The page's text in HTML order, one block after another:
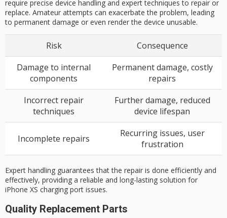
require precise device handling and expert techniques to repair or
replace. Amateur attempts can exacerbate the problem, leading
to permanent damage or even render the device unusable.
Risk
Consequence
Damage to internal
components
Permanent damage, costly
repairs
Incorrect repair
techniques
Further damage, reduced
device lifespan
Incomplete repairs
Recurring issues, user
frustration
Expert handling guarantees that the repair is done efficiently and
effectively, providing a reliable and long-lasting solution for
iPhone XS charging port issues.
Quality Replacement Parts